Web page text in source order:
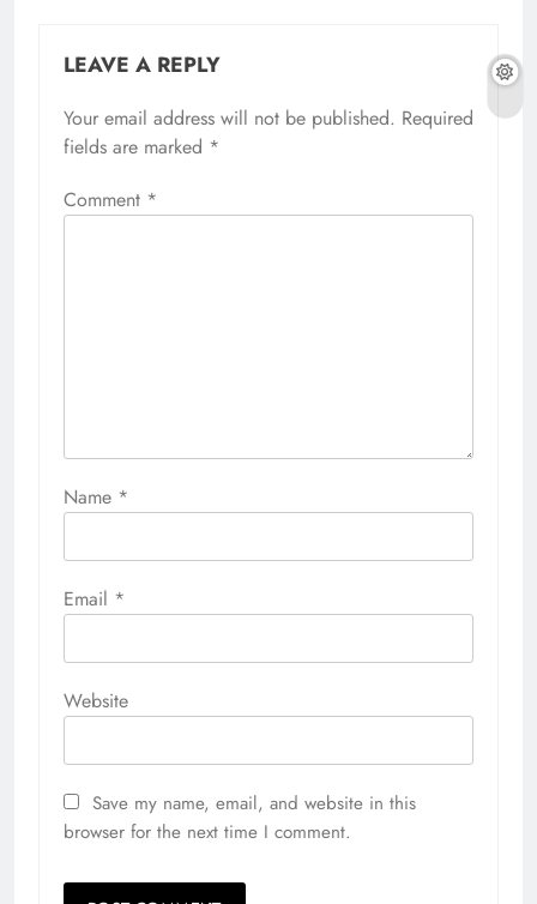
LEAVE A REPLY
Your email address will not be published. Required
fields are marked *
Comment *
Name *
Email *
Website
Save my name, email, and website in this
browser for the next time I comment.